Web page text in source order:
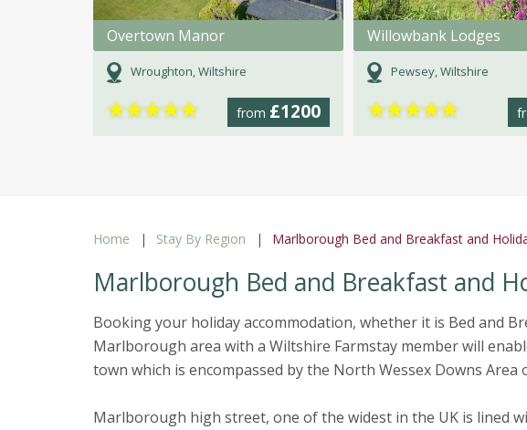
Overtown Manor
Wroughton, Wiltshire
from £1200
★★★★★
Willowbank Lodges
Pewsey, Wiltshire
★★★★★
Home Stay By Region Marlborough Bed and Breakfast and
Marlborough Bed and Breakfast and
Booking your holiday accommodation, whether it is Bed and
Marlborough area with a Wiltshire Farmstay member will
town which is encompassed by the North Wessex Downs
Marlborough high street, one of the widest in the UK is lined